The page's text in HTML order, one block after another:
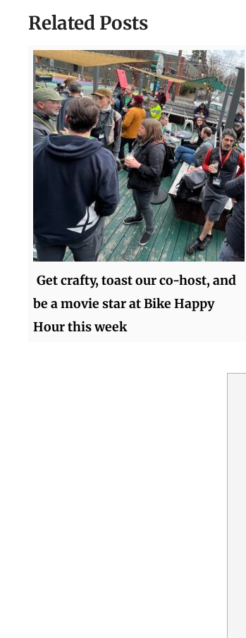
Related Posts
Get crafty, toast our co-host, and
be a movie star at Bike Happy
Hour this week